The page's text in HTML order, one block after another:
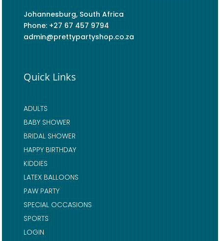
Johannesburg, South Africa
Phone: +27 67 457 9794
admin@prettypartyshop.co.za
Quick Links
ADULTS
BABY SHOWER
BRIDAL SHOWER
HAPPY BIRTHDAY
KIDDIES
LATEX BALLOONS
PAW PARTY
SPECIAL OCCASIONS
SPORTS
LOGIN